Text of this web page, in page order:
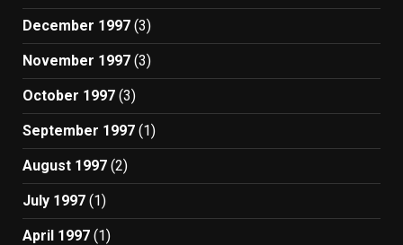
December 1997 (3)
November 1997 (3)
October 1997 (3)
September 1997 (1)
August 1997 (2)
July 1997 (1)
April 1997 (1)